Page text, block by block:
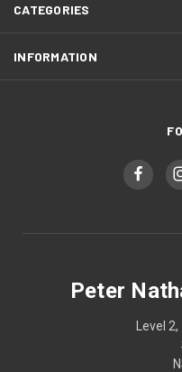
CATEGORIES
INFORMATION
Peter
Level